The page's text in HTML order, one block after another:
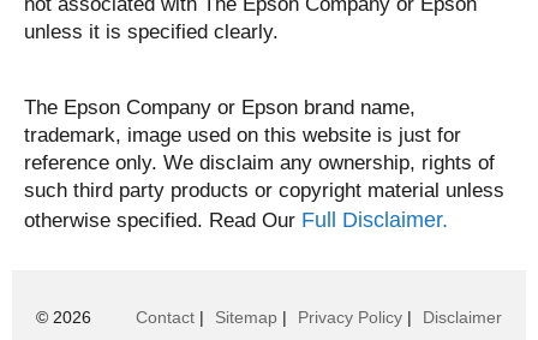
unless it is specified clearly.
The Epson Company or Epson brand name,
trademark, image used on this website is just for
reference only. We disclaim any ownership, rights of
such third party products or copyright material unless
otherwise specified. Read Our Full Disclaimer.
© 2026 Contact | Sitemap | Privacy Policy | Disclaimer